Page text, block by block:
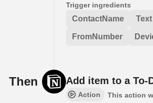
Trigger ingredients
ContactName Text
FromNumber
Then Add item to a To-
Action
This action